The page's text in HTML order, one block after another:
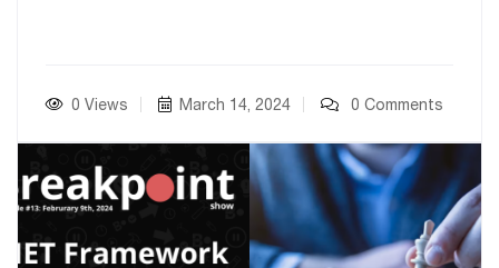
0 Views March 14, 2024 0 Comments